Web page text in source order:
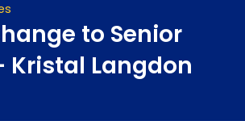
to Senior
Kristal Langdon